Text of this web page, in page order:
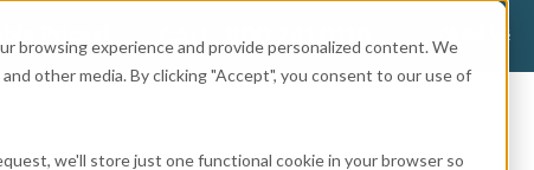
browsing experience and provide personalized content. We
other media. By clicking "Accept", you consent to our use of
we'll store just one functional cookie in your browser so
CALL: 800.741.0116 About Us